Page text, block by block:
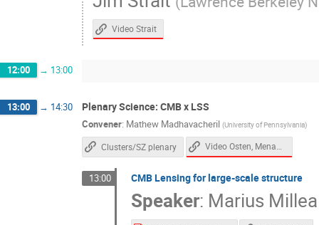
Selim Hotinli
Tony Mroczkowski
Video Strait
12:00 → 13:00
13:00 → 14:30 Plenary Science: CMB x LSS
Convener: Mathew Madhavacheril (University of Pennsylvania)
Clusters/SZ plenary Video Osten, Menanteau
13:00 CMB Lensing for large-scale structure
Speaker: Marius Millea